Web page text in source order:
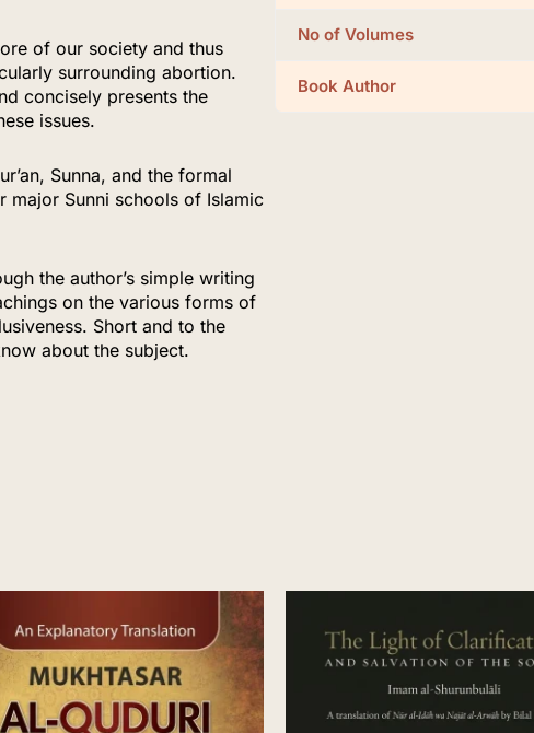
of our society and thus
surrounding abortion.
concisely presents the
issues.
Sunna, and the formal
Sunni schools of Islamic
the author’s simple writing
on the various forms of
Short and to the
about the subject.
No of Volumes
Book Author